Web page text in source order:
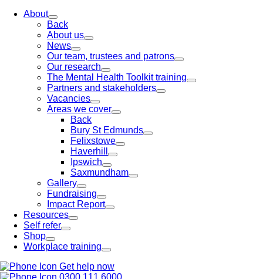
About
Back
About us
News
Our team, trustees and patrons
Our research
The Mental Health Toolkit training
Partners and stakeholders
Vacancies
Areas we cover
Back
Bury St Edmunds
Felixstowe
Haverhill
Ipswich
Saxmundham
Gallery
Fundraising
Impact Report
Resources
Self refer
Shop
Workplace training
Get help now